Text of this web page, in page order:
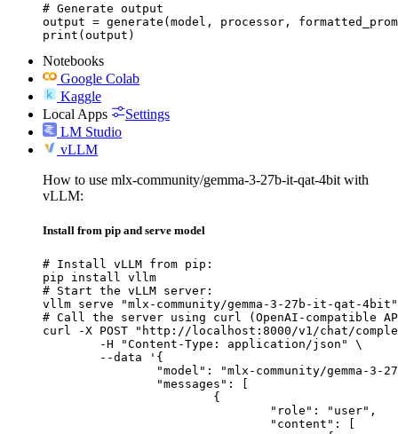
# Generate output
output = generate(model, processor,
print(output)
Notebooks
Google Colab
Kaggle
Local Apps
Settings
LM Studio
vLLM
How to use mlx-community/gemma-3-27b-it-qat-4bit with
vLLM:
Install from pip and serve model
# Install vLLM from pip:
pip install vllm
# Start the vLLM server:
vllm serve "mlx-community/gemma-3-27b-it-qat-4bit"
# Call the server using curl (OpenAI-compatible
curl -X POST "http://localhost:8000/v1/chat/